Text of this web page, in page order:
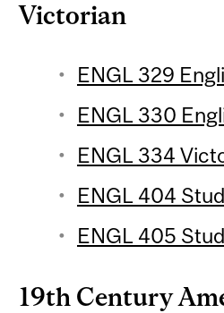
Victorian
ENGL 329
ENGL 330
ENGL 334
ENGL 404
ENGL 405
19th Century